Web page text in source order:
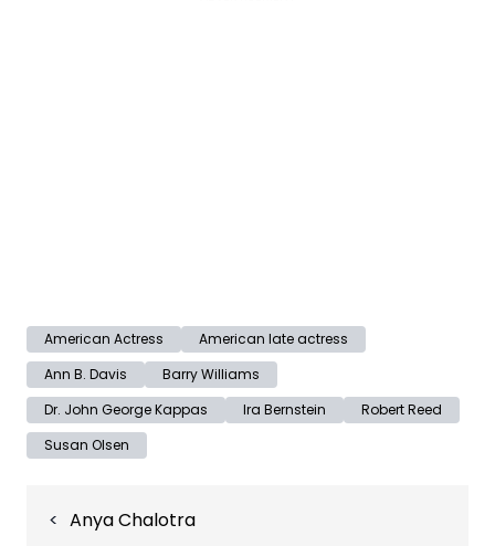
American Actress
American late actress
Ann B. Davis
Barry Williams
Dr. John George Kappas
Ira Bernstein
Robert Reed
Susan Olsen
navigation
Anya Chalotra